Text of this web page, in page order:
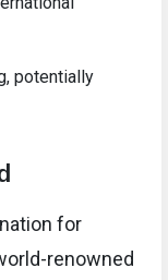
potentially
for
renowned